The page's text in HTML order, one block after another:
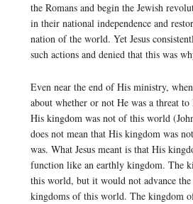
the Romans and begin the Jewish
in their national independence and
nation of the world. Yet Jesus
such actions and denied that this was
Even near the end of His ministry,
about whether or not He was a threat to
His kingdom was not of this world
does not mean that His kingdom was
was. What Jesus meant is that His
function like an earthly kingdom. The
this world, but it would not advance the
kingdoms of this world. The kingdom